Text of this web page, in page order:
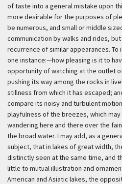
of taste into a general mistake upon
more desirable for the purposes of
be numerous, and small or middle
communication by walks and rides,
recurrence of similar appearances. To
one instance:—how pleasing is it to
opportunity of watching at the outlet
pushing its way among the rocks in
stillness from which it has escaped;
compare its noisy and turbulent
playfulness of the breezes, which
wandering here and there over the
the broad water. I may add, as a
subject, that in lakes of great width,
distinctly seen at the same time, and
little to mutual illustration and
American and Asiatic lakes, the